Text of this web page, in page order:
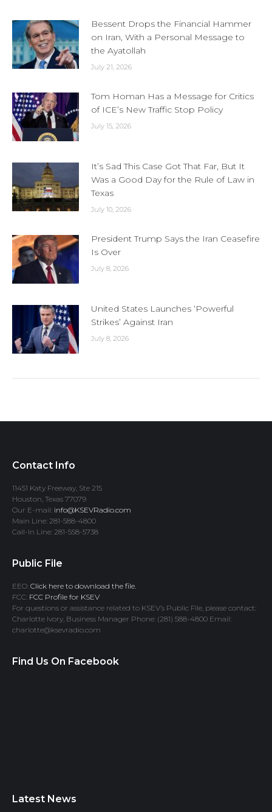
Bessent Drops the Financial Hammer
on Iran, With a Personal Message to
the Ayatollah
July 21, 2026
Tom Homan Has a Message for Critics
of ICE’s New Traffic Stop Policy
July 15, 2026
It’s Sad This Case Got That Far, But It
Was a Good Day for the Rule of Law in
Texas
July 10, 2026
President Trump Says the Iran Ceasefire
Is Over
July 8, 2026
United States Launches ‘Powerful
Strikes’ Against Iran
July 8, 2026
Contact Info
11451 Katy Freeway, Ste 215
Houston, Texas 77079
Our E-mail: info@KSEVRadio.com
Main Line: 281-588-4800
Call-In Line: 281-558-5738
Public File
EEO: Click here to download the file.
FCC: FCC Profile for KSEV
For questions or assistance related to KSEV’s Public File, please contact:
Charlotte Ivory, Business Manager Phone: (281) 588-4800 Email:
charlotte@ksevradio.com
Find Us On Facebook
Latest News